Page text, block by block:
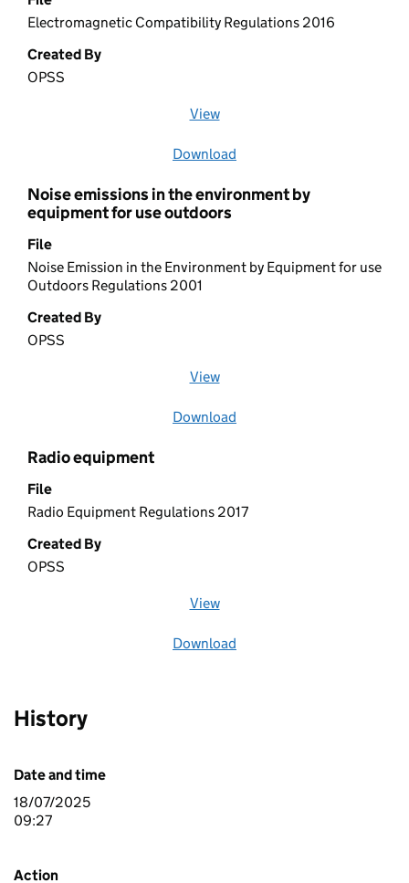
Electromagnetic Compatibility Regulations 2016
Created By
OPSS
View
Download
Noise emissions in the environment by
equipment for use outdoors
File
Noise Emission in the Environment by Equipment for use
Outdoors Regulations 2001
Created By
OPSS
View
Download
Radio equipment
File
Radio Equipment Regulations 2017
Created By
OPSS
View
Download
History
Date and time
18/07/2025
09:27
Action